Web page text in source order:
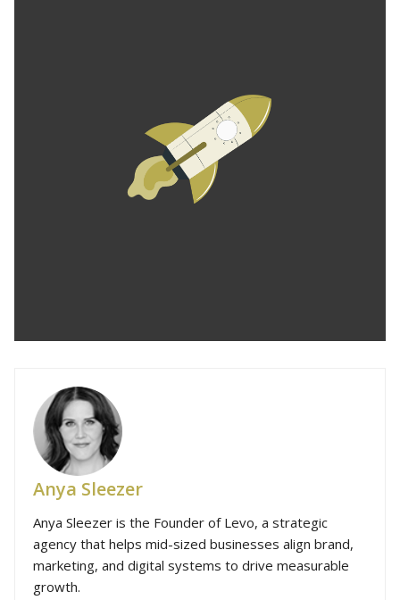
Anya Sleezer
Anya Sleezer is the Founder of Levo, a strategic
agency that helps mid-sized businesses align brand,
marketing, and digital systems to drive measurable
growth.